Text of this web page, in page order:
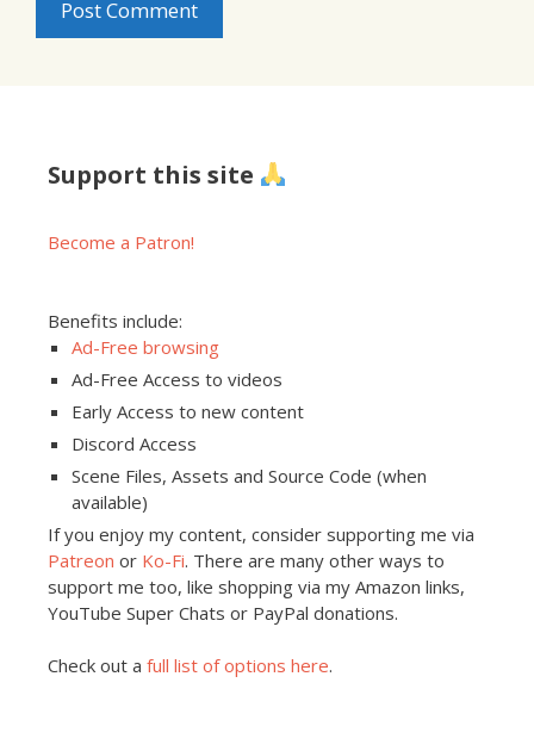
Support this site
Become a Patron!
Benefits include:
Ad-Free browsing
Ad-Free Access to videos
Early Access to new content
Discord Access
Scene Files, Assets and Source Code (when
available)
If you enjoy my content, consider supporting me via
Patreon or Ko-Fi. There are many other ways to
support me too, like shopping via my Amazon links,
YouTube Super Chats or PayPal donations.
Check out a full list of options here.